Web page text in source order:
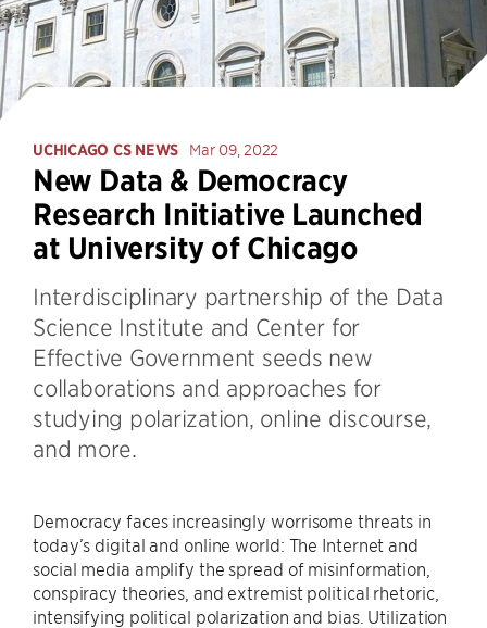
UCHICAGO CS NEWS Mar 09, 2022
New Data & Democracy
Research Initiative Launched
at University of Chicago
Interdisciplinary partnership of the Data
Science Institute and Center for
Effective Government seeds new
collaborations and approaches for
studying polarization, online discourse,
and more.
Democracy faces increasingly worrisome threats in
today’s digital and online world: The Internet and
social media amplify the spread of misinformation,
conspiracy theories, and extremist political rhetoric,
intensifying political polarization and bias. Utilization